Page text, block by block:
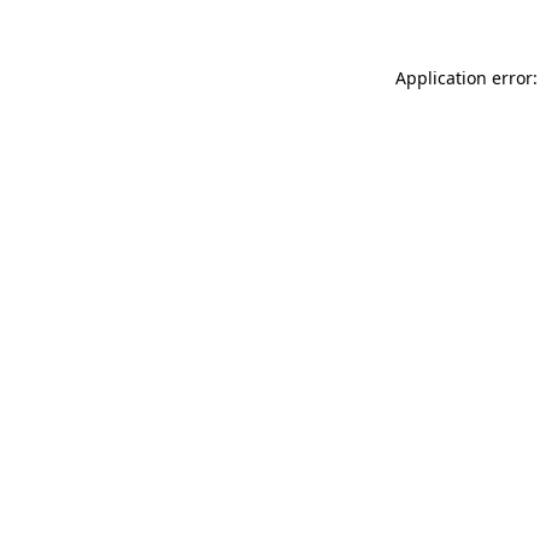
Application